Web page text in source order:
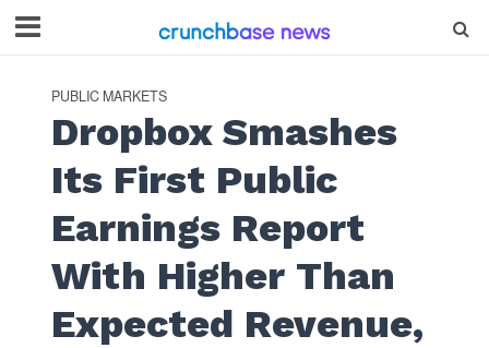
PUBLIC MARKETS
Dropbox Smashes
Its First Public
Earnings Report
With Higher Than
Expected Revenue,